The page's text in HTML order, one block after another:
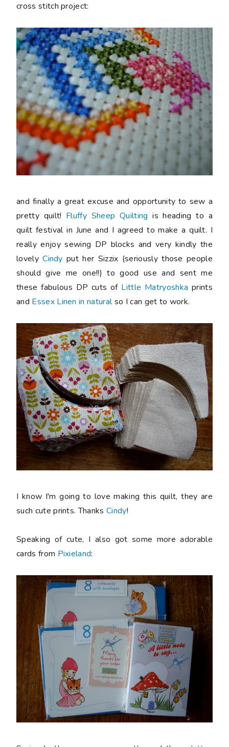
cross stitch project:
and finally a great excuse and opportunity to sew a
pretty quilt! Fluffy Sheep Quilting is heading to a
quilt festival in June and I agreed to make a quilt. I
really enjoy sewing DP blocks and very kindly the
lovelyCindy put her Sizzix (seriously those people
should give me one!!) to good use and sent me
these fabulous DP cuts of Little Matryoshka prints
and Essex Linen in naturalso I can get to work.
I know I'm going to love making this quilt, they are
such cute prints. ThanksCindy!
Speaking of cute, I also got some more adorable
cards from Pixieland: